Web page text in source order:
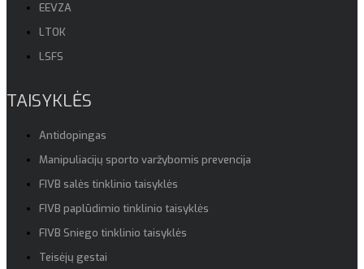
EEVZA
LTOK
LSFS
TAISYKLĖS
Antidopingas
Manipuliacijų sporto varžybomis prevencija
FIVB salės tinklinio taisyklės
FIVB paplūdimio tinklinio taisyklės
FIVB Sniego tinklinio taisyklės
Teisėjų gestai